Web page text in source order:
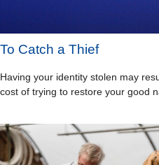
To Catch a Thief
Having your identity stolen may
cost of trying to restore your good